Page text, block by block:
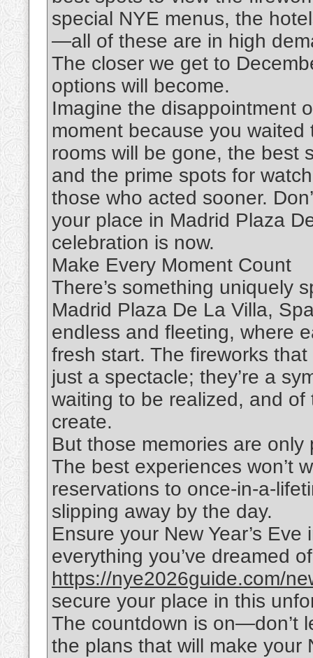
special NYE menus, the
—all of these are in high
The closer we get to
options will become.
Imagine the disappointment
moment because you
rooms will be gone, the best
and the prime spots for
those who acted sooner.
your place in Madrid Plaza
celebration is now.
Make Every Moment Count
There’s something uniquely
Madrid Plaza De La Villa,
endless and fleeting, where
fresh start. The fireworks
just a spectacle; they’re a
waiting to be realized, and of
create.
But those memories are
The best experiences won’t
reservations to once-in-a-
slipping away by the day.
Ensure your New Year’s
everything you’ve dreamed
https://nye2026guide.com/
secure your place in this
The countdown is on—don’t
the plans that will make your